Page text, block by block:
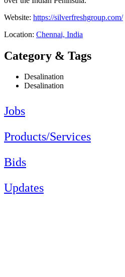
Website: https://silverfreshgroup.com/
Location: Chennai, India
Category & Tags
Desalination
Desalination
Jobs
Products/Services
Bids
Updates